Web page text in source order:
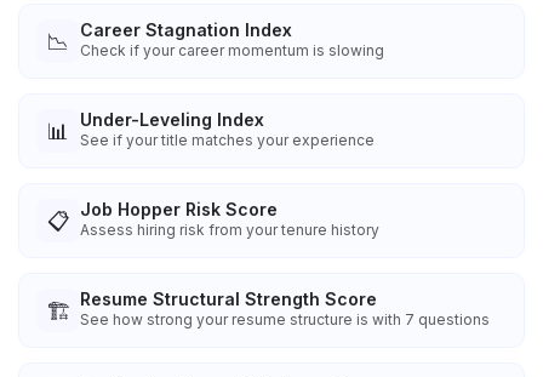
📉 Career Stagnation Index
Check if your career momentum is slowing
📊 Under-Leveling Index
See if your title matches your experience
📋 Job Hopper Risk Score
Assess hiring risk from your tenure history
🏗️ Resume Structural Strength Score
See how strong your resume structure is with 7 questions